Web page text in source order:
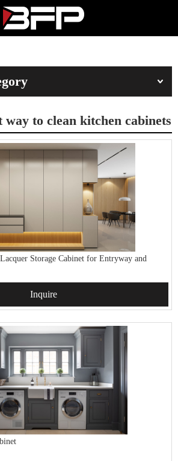
way to clean kitchen cabinets
Storage Cabinet for Entryway and
Inquire